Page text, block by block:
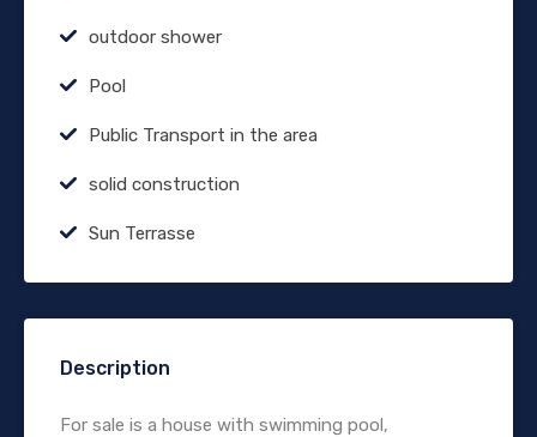
outdoor shower
Pool
Public Transport in the area
solid construction
Sun Terrasse
Description
For sale is a house with swimming pool,